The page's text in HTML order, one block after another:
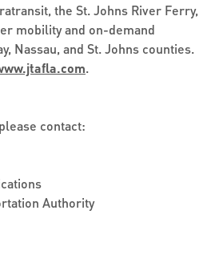
the St. Johns River Ferry,
mobility and on-demand
Nassau, and St. Johns counties.
.
contact:
Authority